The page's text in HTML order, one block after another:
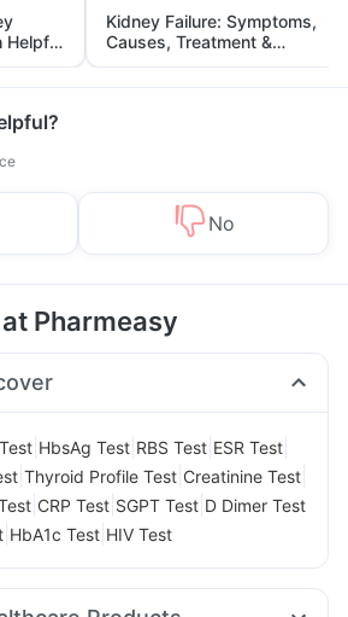
Helpful
Kidney Failure: Symptoms,
Causes, Treatment &
Prevention
No
Pharmeasy
HbsAg Test RBS Test ESR Test
Thyroid Profile Test Creatinine Test
CRP Test SGPT Test D Dimer Test
HbA1c Test HIV Test